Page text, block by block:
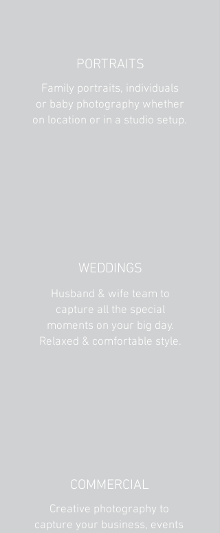
PORTRAITS
Family portraits, individuals
or baby photography whether
on location or in a studio setup.
WEDDINGS
Husband & wife team to
capture all the special
moments on your big day.
Relaxed & comfortable style.
COMMERCIAL
Creative photography to
capture your business, events